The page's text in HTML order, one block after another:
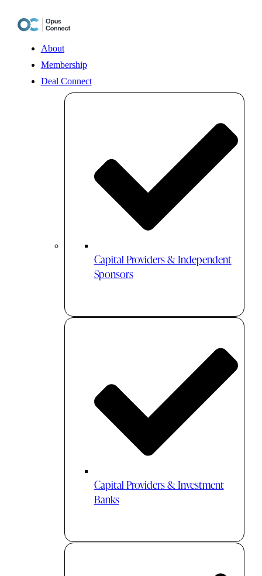
content
About
Membership
Deal Connect
Capital Providers & Independent
Sponsors
Capital Providers & Investment
Banks